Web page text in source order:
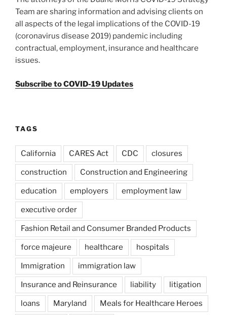
Team are sharing information and advising clients on
all aspects of the legal implications of the COVID-19
(coronavirus disease 2019) pandemic including
contractual, employment, insurance and healthcare
issues.
Subscribe to COVID-19 Updates
TAGS
California CARES Act CDC closures
construction Construction and Engineering
education employers employment law
executive order
Fashion Retail and Consumer Branded Products
force majeure healthcare hospitals
Immigration immigration law
Insurance and Reinsurance liability litigation
loans Maryland Meals for Healthcare Heroes